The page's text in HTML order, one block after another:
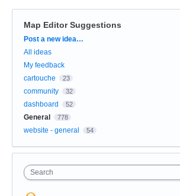
Map Editor Suggestions
Categories
Post a new idea…
All ideas
My feedback
cartouche
23
community 32
dashboard 52
General 778
website - general 54
Search